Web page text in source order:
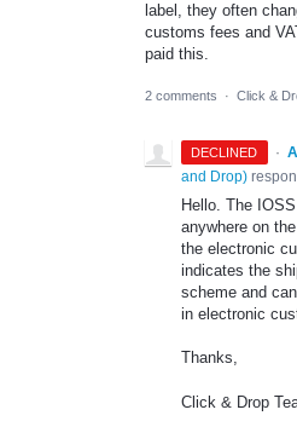
label, they often
customs fees and
paid this.
2 comments · Click &
DECLINED ·
and Drop)
Hello. The
anywhere on
the electronic
indicates the
scheme and
in electronic
Thanks,
Click & Drop